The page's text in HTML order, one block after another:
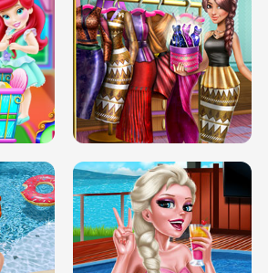
TWO NEON BOXES